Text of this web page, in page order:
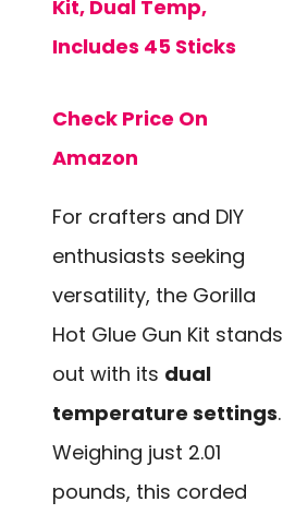
Kit, Dual Temp,
Includes 45 Sticks
Check Price On
Amazon
For crafters and DIY
enthusiasts seeking
versatility, the Gorilla
Hot Glue Gun Kit stands
out with its dual
temperature settings.
Weighing just 2.01
pounds, this corded